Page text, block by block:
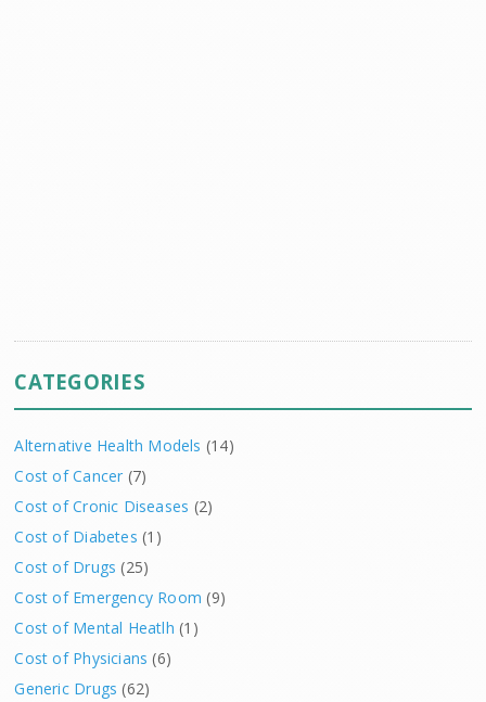
CATEGORIES
Alternative Health Models (14)
Cost of Cancer (7)
Cost of Cronic Diseases (2)
Cost of Diabetes (1)
Cost of Drugs (25)
Cost of Emergency Room (9)
Cost of Mental Heatlh (1)
Cost of Physicians (6)
Generic Drugs (62)